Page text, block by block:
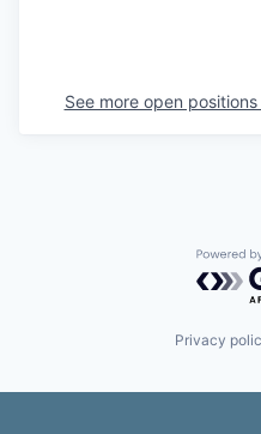
See more open
Privacy